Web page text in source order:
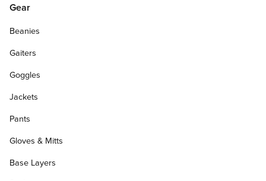
Gear
Beanies
Gaiters
Goggles
Jackets
Pants
Gloves & Mitts
Base Layers